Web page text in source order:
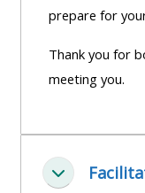
prepare for
Thank you for
meeting you.
Einklappen